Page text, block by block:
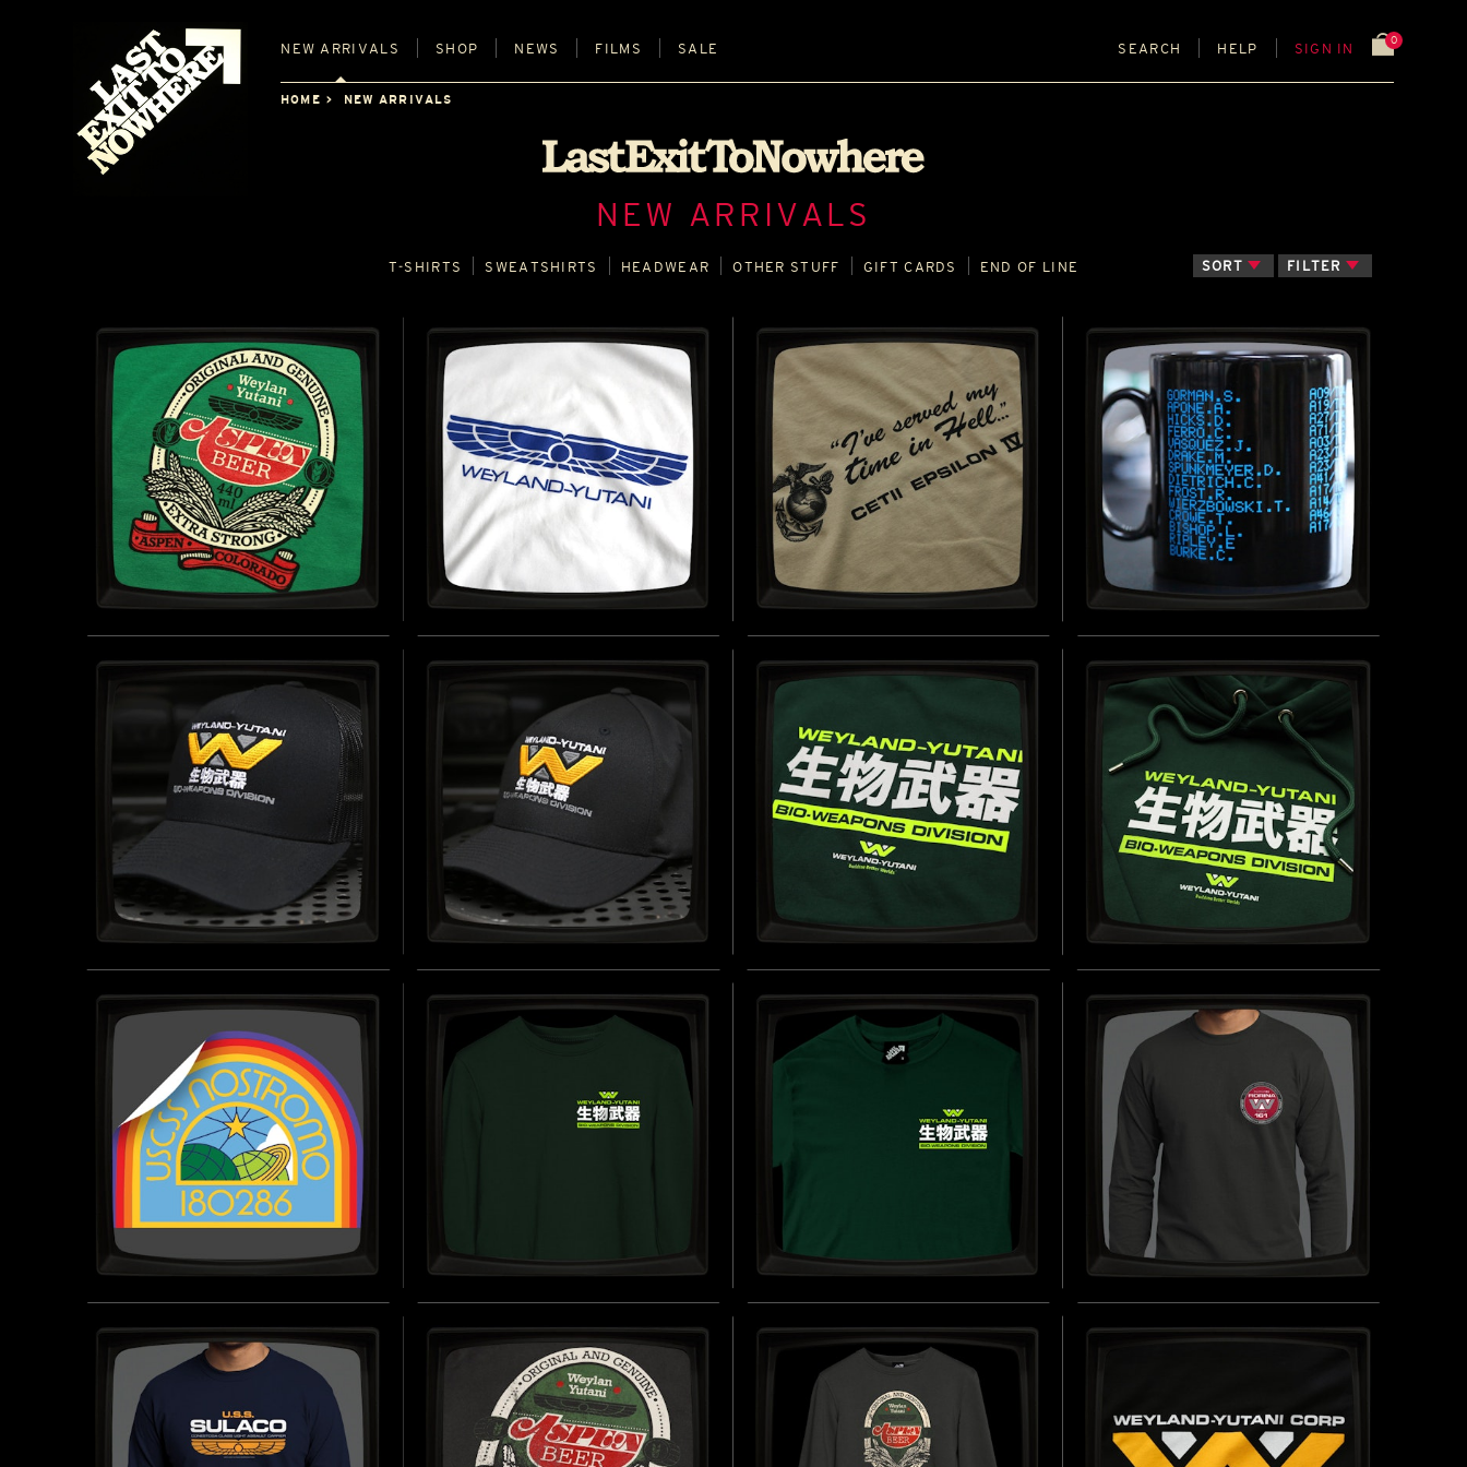
NEW ARRIVALS SHOP NEWS FILMS SALE SEARCH HELP SIGN IN
0
HOME NEW ARRIVALS
NEW ARRIVALS
T‑SHIRTS SWEATSHIRTS HEADWEAR OTHER STUFF GIFT CARDS END OF LINE SORT FILTER
ASPEN BEER (GREEN) -
SOFT JERSEY T-SHIRT
BUY NOW
WEYLAND-YUTANI CORP
(WHITE) - SOFT JERSEY T-
INSPIRED BY ALIEN (1979)
BUY NOW
CETII EPSILON IV -
REGULAR T-SHIRT
INSPIRED BY ALIENS (1986)
USS SULACO CREW DOT
MATRIX - MUG
INSPIRED BY ALIENS (1986)
BUY NOW
WEYLAND-YUTANI BIO-
WEAPONS DIVISION
(EMBROIDERED) -
SNAPBACK TRUCKER CAP
INSPIRED BY ALIENS (1986)
BUY NOW
WEYLAND-YUTANI BIO-
WEAPONS DIVISION
(EMBROIDERED) - FLEXIFIT
INSPIRED BY ALIENS (1986)
BUY NOW
WEYLAND-YUTANI BIO-
WEAPONS DIVISION - SOFT
JERSEY T-SHIRT
INSPIRED BY ALIENS (1986)
BUY NOW
WEYLAND-YUTANI BIO-
WEAPONS DIVISION -
ORGANIC HOODED TOP
INSPIRED BY ALIENS (1986)
BUY NOW
USCSS NOSTROMO 180286
- STICKER
INSPIRED BY ALIEN (1979)
BUY NOW
WEYLAND-YUTANI BIO-
WEAPONS DIVISION -
SWEATSHIRT
INSPIRED BY ALIENS (1986)
BUY NOW
WEYLAND-YUTANI BIO-
WEAPONS DIVISION
(BREAST) - REGULAR T-
INSPIRED BY ALIENS (1986)
BUY NOW
FIORINA 'FURY' 161 - LONG
SLEEVE T-SHIRT